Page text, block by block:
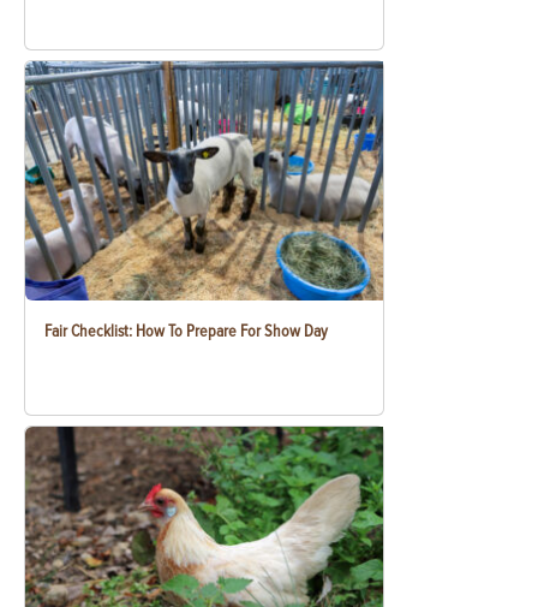
Fair Checklist: How To Prepare For Show Day